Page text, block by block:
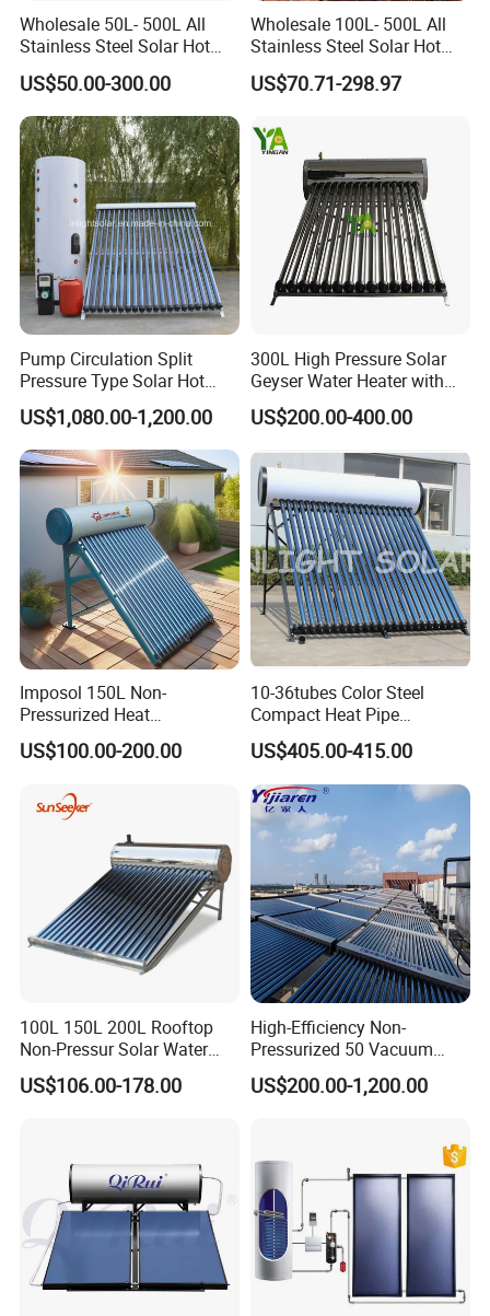
Wholesale 50L- 500L All
Stainless Steel Solar Hot
Water Heating System Price
High Efficiency Low
Pressure Direct Vacuum
Tube Solar Geyser Water
Heater for Home
US$50.00-300.00
Wholesale 100L- 500L All
Stainless Steel Solar Hot
Water Heating System High
Efficiency Low Pressure
Geyser Water Heater for
Home
US$70.71-298.97
Pump Circulation Split
Pressure Type Solar Hot
Water System
US$1,080.00-1,200.00
300L High Pressure Solar
Geyser Water Heater with
Vacuum Tube Electric
US$200.00-400.00
Imposol 150L Non-
Pressurized Heat
Pump/Pipe Vacuum Tube
Solar Energy Hot Water
Heating/Fitness Center with
CE, ISO9011, SRCC, Solar
US$100.00-200.00
10-36tubes Color Steel
Compact Heat Pipe
Pressurized Solar Water
Heater for Flat Roof
US$405.00-415.00
100L 150L 200L Rooftop
Non-Pressur Solar Water
Heater
US$106.00-178.00
High-Efficiency Non-
Pressurized 50 Vacuum
Tubes Solar Collector Solar
Water Heater for Hotel
US$200.00-1,200.00